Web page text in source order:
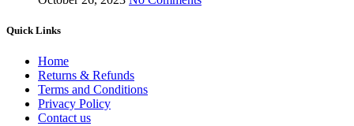
Quick Links
Home
Returns & Refunds
Terms and Conditions
Privacy Policy
Contact us